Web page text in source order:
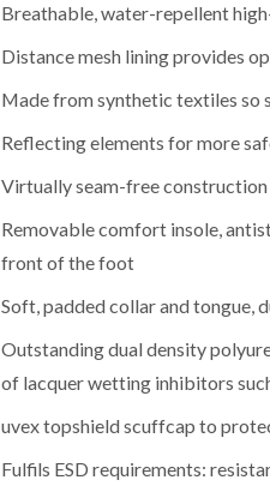
Breathable, water-repellent
Distance mesh lining provides
Made from synthetic textiles so
Reflecting elements for more
Virtually seam-free
Removable comfort insole,
front of the foot
Soft, padded collar and tongue,
Outstanding dual density
of lacquer wetting inhibitors
uvex topshield scuffcap to
Fulfils ESD requirements: